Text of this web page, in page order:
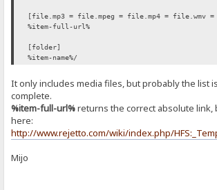
[file.mp3 = file.mpeg = file.mp4 =
%item-full-url%
[folder]
%item-name%/
It only includes media files, but probably the list
complete.
%item-full-url%returns the correct absolute link,
here:
http://www.rejetto.com/wiki/index.php/
Mijo